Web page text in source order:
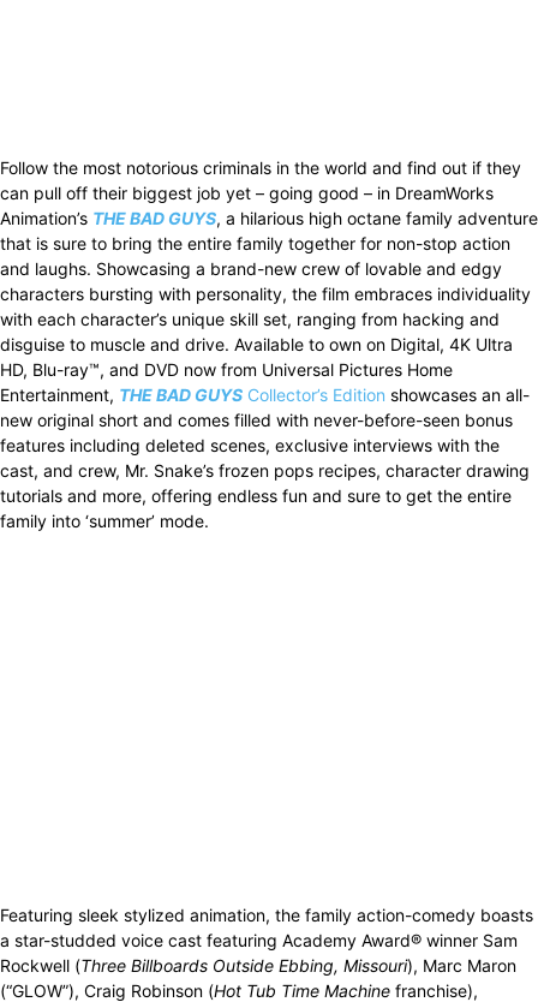
Follow the most notorious criminals in the world and find out if they
can pull off their biggest job yet – going good – in DreamWorks
Animation’s THE BAD GUYS, a hilarious high octane family adventure
that is sure to bring the entire family together for non-stop action
and laughs. Showcasing a brand-new crew of lovable and edgy
characters bursting with personality, the film embraces individuality
with each character’s unique skill set, ranging from hacking and
disguise to muscle and drive. Available to own on Digital, 4K Ultra
HD, Blu-ray™, and DVD now from Universal Pictures Home
Entertainment, THE BAD GUYS Collector’s Edition showcases an all-
new original short and comes filled with never-before-seen bonus
features including deleted scenes, exclusive interviews with the
cast, and crew, Mr. Snake’s frozen pops recipes, character drawing
tutorials and more, offering endless fun and sure to get the entire
family into ‘summer’ mode.
Featuring sleek stylized animation, the family action-comedy boasts
a star-studded voice cast featuring Academy Award® winner Sam
Rockwell (Three Billboards Outside Ebbing, Missouri), Marc Maron
(“GLOW”), Craig Robinson (Hot Tub Time Machine franchise),